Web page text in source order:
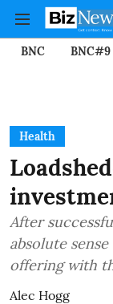
BNC BNC#9
Health
After
absolute
offering with
Alec Hogg